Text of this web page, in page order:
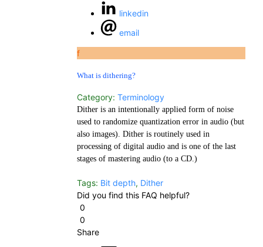
linkedin
email
f
What is dithering?
Category: Terminology
Dither is an intentionally applied form of noise
used to randomize quantization error in audio (but
also images). Dither is routinely used in
processing of digital audio and is one of the last
stages of mastering audio (to a CD.)
Tags: Bit depth, Dither
Did you find this FAQ helpful?
0
0
Share